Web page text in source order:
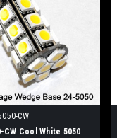
CW
CW Cool White 5050